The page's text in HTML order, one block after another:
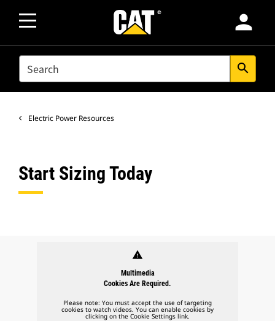
person
SEARCH search
Electric Power Resources
Start Sizing Today
warning
Multimedia
Cookies Are Required.
Please note: You must accept the use of targeting
cookies to watch videos. You can enable cookies by
clicking on the Cookie Settings link.